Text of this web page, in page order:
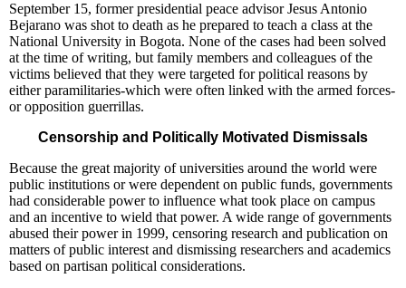
September 15, former presidential peace advisor Jesus Antonio
Bejarano was shot to death as he prepared to teach a class at the
National University in Bogota. None of the cases had been solved
at the time of writing, but family members and colleagues of the
victims believed that they were targeted for political reasons by
either paramilitaries-which were often linked with the armed forces-
or opposition guerrillas.
Censorship and Politically Motivated Dismissals
Because the great majority of universities around the world were
public institutions or were dependent on public funds, governments
had considerable power to influence what took place on campus
and an incentive to wield that power. A wide range of governments
abused their power in 1999, censoring research and publication on
matters of public interest and dismissing researchers and academics
based on partisan political considerations.